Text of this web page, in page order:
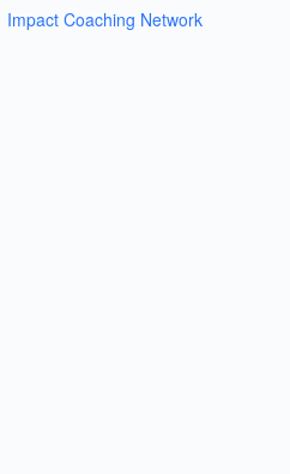
Impact Coaching Network